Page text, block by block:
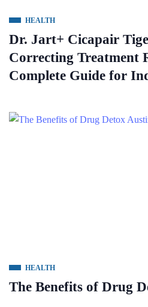
HEALTH
Dr. Jart+ Cicapair
Correcting Treatment
Complete Guide for
HEALTH
The Benefits of Drug